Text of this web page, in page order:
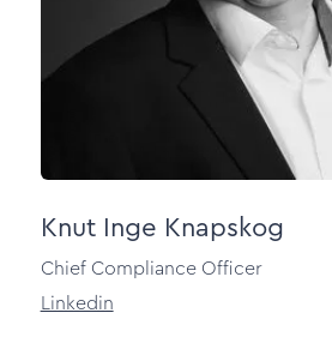
Knut Inge Knapskog
Chief Compliance Officer
Linkedin